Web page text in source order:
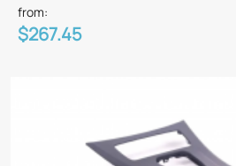
from:
$267.45